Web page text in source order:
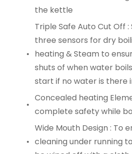
the kettle
Triple Safe Auto Cut Off
three sensors for dry
heating & Steam to
shuts of when water
start if no water is there
Concealed heating
complete safety while
Wide Mouth Design : To
cleaning under running